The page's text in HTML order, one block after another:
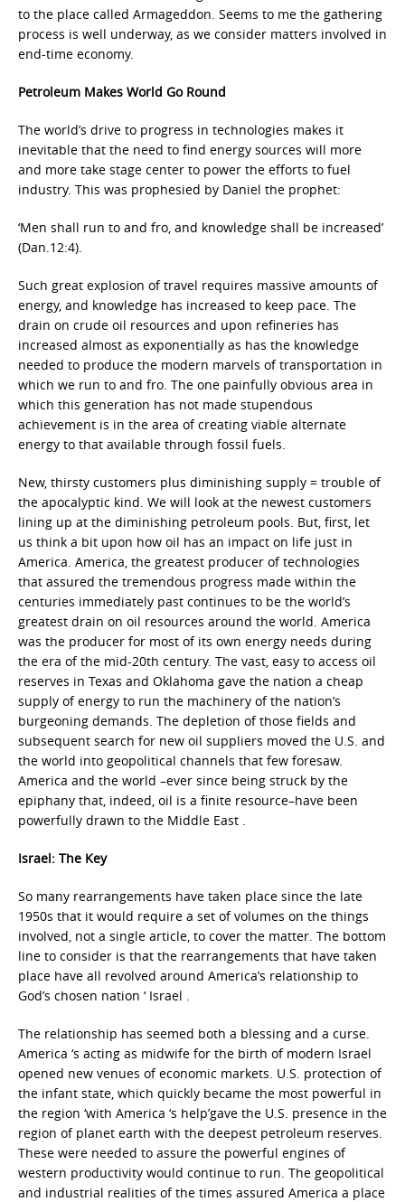
to the place called Armageddon. Seems to me the gathering
process is well underway, as we consider matters involved in
end-time economy.
Petroleum Makes World Go Round
The world’s drive to progress in technologies makes it
inevitable that the need to find energy sources will more
and more take stage center to power the efforts to fuel
industry. This was prophesied by Daniel the prophet:
‘Men shall run to and fro, and knowledge shall be increased’
(Dan.12:4).
Such great explosion of travel requires massive amounts of
energy, and knowledge has increased to keep pace. The
drain on crude oil resources and upon refineries has
increased almost as exponentially as has the knowledge
needed to produce the modern marvels of transportation in
which we run to and fro. The one painfully obvious area in
which this generation has not made stupendous
achievement is in the area of creating viable alternate
energy to that available through fossil fuels.
New, thirsty customers plus diminishing supply = trouble of
the apocalyptic kind. We will look at the newest customers
lining up at the diminishing petroleum pools. But, first, let
us think a bit upon how oil has an impact on life just in
America. America, the greatest producer of technologies
that assured the tremendous progress made within the
centuries immediately past continues to be the world’s
greatest drain on oil resources around the world. America
was the producer for most of its own energy needs during
the era of the mid-20th century. The vast, easy to access oil
reserves in Texas and Oklahoma gave the nation a cheap
supply of energy to run the machinery of the nation’s
burgeoning demands. The depletion of those fields and
subsequent search for new oil suppliers moved the U.S. and
the world into geopolitical channels that few foresaw.
America and the world –ever since being struck by the
epiphany that, indeed, oil is a finite resource–have been
powerfully drawn to the Middle East .
Israel: The Key
So many rearrangements have taken place since the late
1950s that it would require a set of volumes on the things
involved, not a single article, to cover the matter. The bottom
line to consider is that the rearrangements that have taken
place have all revolved around America’s relationship to
God’s chosen nation ‘ Israel .
The relationship has seemed both a blessing and a curse.
America ‘s acting as midwife for the birth of modern Israel
opened new venues of economic markets. U.S. protection of
the infant state, which quickly became the most powerful in
the region ‘with America ‘s help’gave the U.S. presence in the
region of planet earth with the deepest petroleum reserves.
These were needed to assure the powerful engines of
western productivity would continue to run. The geopolitical
and industrial realities of the times assured America a place